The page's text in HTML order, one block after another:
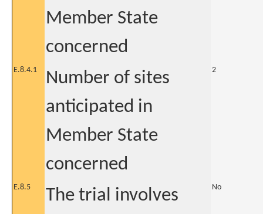
Member State
concerned
E.8.4.1
Number of sites
anticipated in
Member State
concerned
2
E.8.5
The trial involves
No